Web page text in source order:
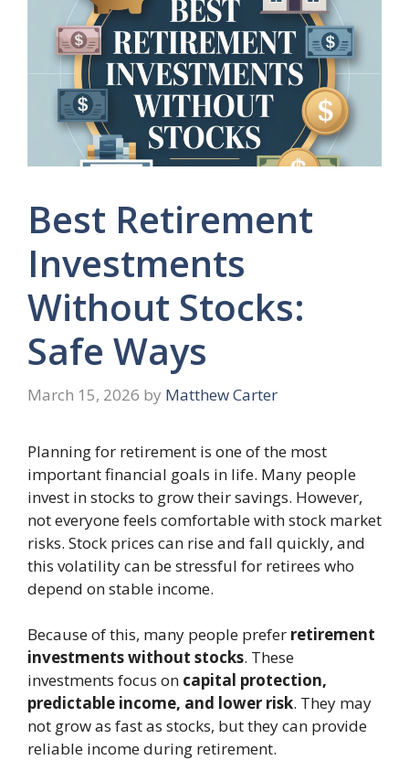
Best Retirement
Investments
Without Stocks:
Safe Ways
March 15, 2026 by Matthew Carter
Planning for retirement is one of the most
important financial goals in life. Many people
invest in stocks to grow their savings. However,
not everyone feels comfortable with stock market
risks. Stock prices can rise and fall quickly, and
this volatility can be stressful for retirees who
depend on stable income.
Because of this, many people prefer retirement
investments without stocks. These
investments focus on capital protection,
predictable income, and lower risk. They may
not grow as fast as stocks, but they can provide
reliable income during retirement.